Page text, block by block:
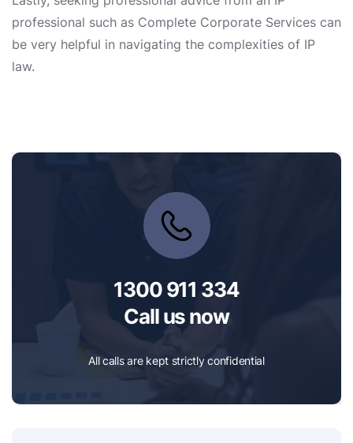
professional such as Complete Corporate Services can
be very helpful in navigating the complexities of IP
law.
1300 911 334
Call us now
All calls are kept strictly confidential